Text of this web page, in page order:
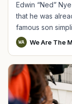
Edwin “Ned”
that he was
famous son
WA We Are The
PACT Act
PTSD